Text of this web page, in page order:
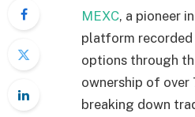
MEXC, a pioneer
platform recorded
options through
ownership of
breaking down